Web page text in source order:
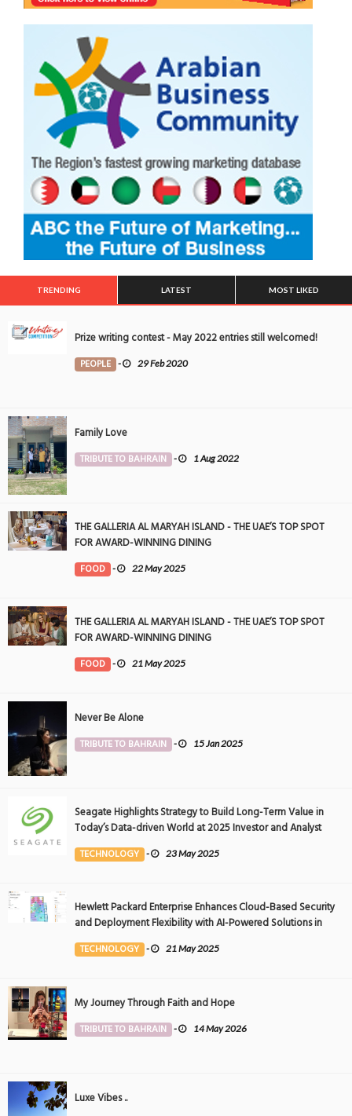
TRENDING LATEST MOST LIKED
Prize writing contest - May 2022 entries still welcomed!
PEOPLE - 29 Feb 2020
Family Love
TRIBUTE TO BAHRAIN - 1 Aug 2022
THE GALLERIA AL MARYAH ISLAND - THE UAE’S TOP SPOT
FOR AWARD-WINNING DINING
FOOD - 22 May 2025
THE GALLERIA AL MARYAH ISLAND - THE UAE’S TOP SPOT
FOR AWARD-WINNING DINING
FOOD - 21 May 2025
Never Be Alone
TRIBUTE TO BAHRAIN - 15 Jan 2025
Seagate Highlights Strategy to Build Long-Term Value in
Today’s Data-driven World at 2025 Investor and Analyst
Event
TECHNOLOGY - 23 May 2025
Hewlett Packard Enterprise Enhances Cloud-Based Security
and Deployment Flexibility with AI-Powered Solutions in
the Middle East
TECHNOLOGY - 21 May 2025
My Journey Through Faith and Hope
TRIBUTE TO BAHRAIN - 14 May 2026
Luxe Vibes ..